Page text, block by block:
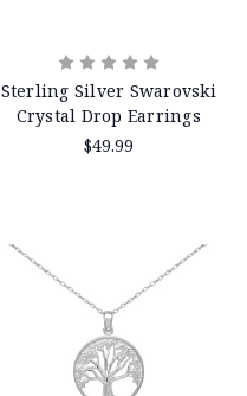
Sterling Silver Swarovski
Crystal Drop Earrings
$49.99